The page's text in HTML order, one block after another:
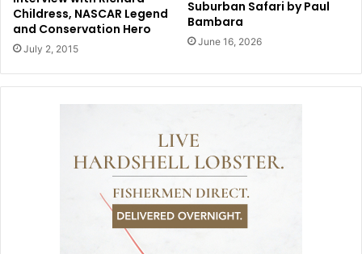
Childress, NASCAR Legend
and Conservation Hero
July 2, 2015
Suburban Safari by Paul
Bambara
June 16, 2026